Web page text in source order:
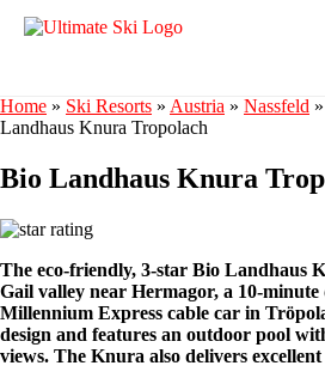
Home » Ski Resorts » Austria » Nassfeld »
Landhaus Knura Tropolach
Bio Landhaus Knura
The eco-friendly, 3-star Bio Landhaus
Gail valley near Hermagor, a 10-
Millennium Express cable car in
design and features an outdoor pool
views. The Knura also delivers